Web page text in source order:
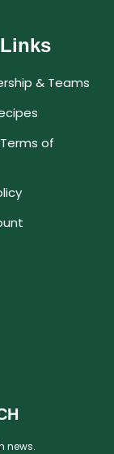
& Teams
of
news.